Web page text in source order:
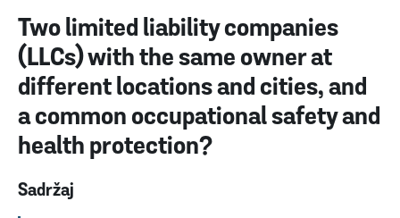
Two limited liability companies
(LLCs) with the same owner at
different locations and cities, and
a common occupational safety and
health protection?
Sadržaj